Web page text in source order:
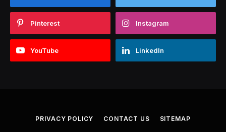
Pinterest Instagram
YouTube LinkedIn
PRIVACY POLICY CONTACT US SITEMAP